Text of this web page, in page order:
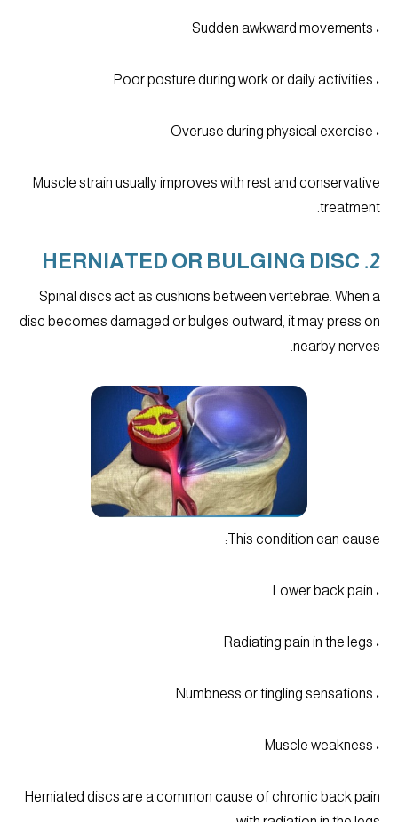
• Sudden awkward movements
• Poor posture during work or daily activities
• Overuse during physical exercise
Muscle strain usually improves with rest and conservative
treatment.
2. HERNIATED OR BULGING DISC
Spinal discs act as cushions between vertebrae. When a
disc becomes damaged or bulges outward, it may press on
nearby nerves.
This condition can cause:
• Lower back pain
• Radiating pain in the legs
• Numbness or tingling sensations
• Muscle weakness
Herniated discs are a common cause of chronic back pain